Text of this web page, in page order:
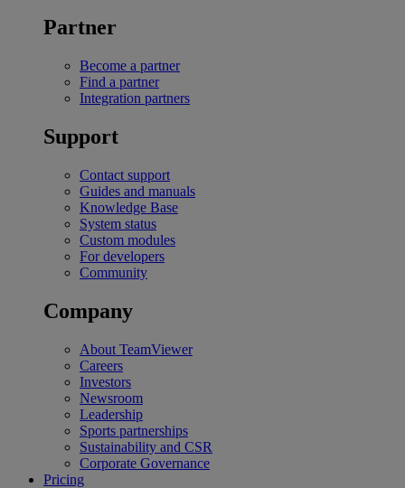
Partner
Become a partner
Find a partner
Integration partners
Support
Contact support
Guides and manuals
Knowledge Base
System status
Custom modules
For developers
Community
Company
About TeamViewer
Careers
Investors
Newsroom
Leadership
Sports partnerships
Sustainability and CSR
Corporate Governance
Pricing